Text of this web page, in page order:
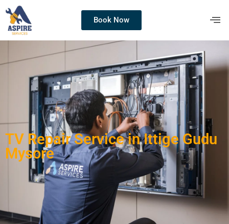
Book Now
TV Repair Service in Ittige Gudu
Mysore